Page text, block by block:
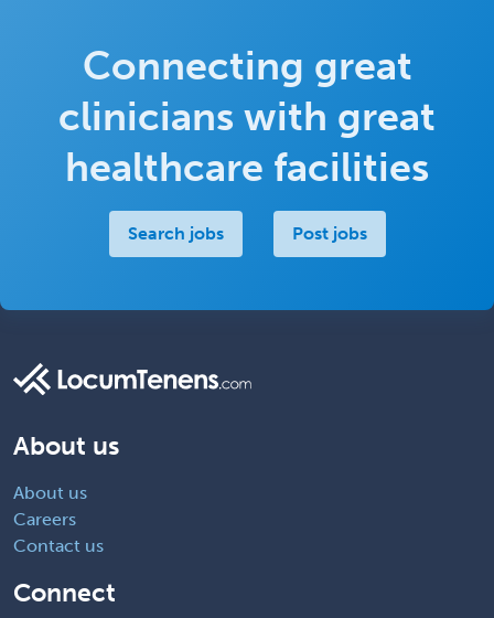
Connecting great
clinicians with great
healthcare facilities
Search jobs Post jobs
About us
About us
Careers
Contact us
Connect